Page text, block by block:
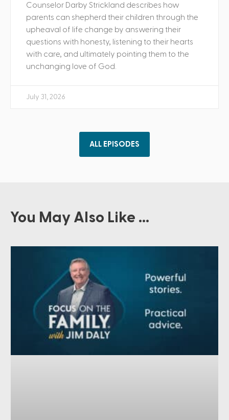
Counselor Darby Strickland describes how
parents can shepherd their children through the
upheaval of life change by answering their
questions with honesty, listening to their hearts
with care, and ultimately pointing them to the
unchanging love of God.
July 31, 2026
ALL EPISODES
You May Also Like ...